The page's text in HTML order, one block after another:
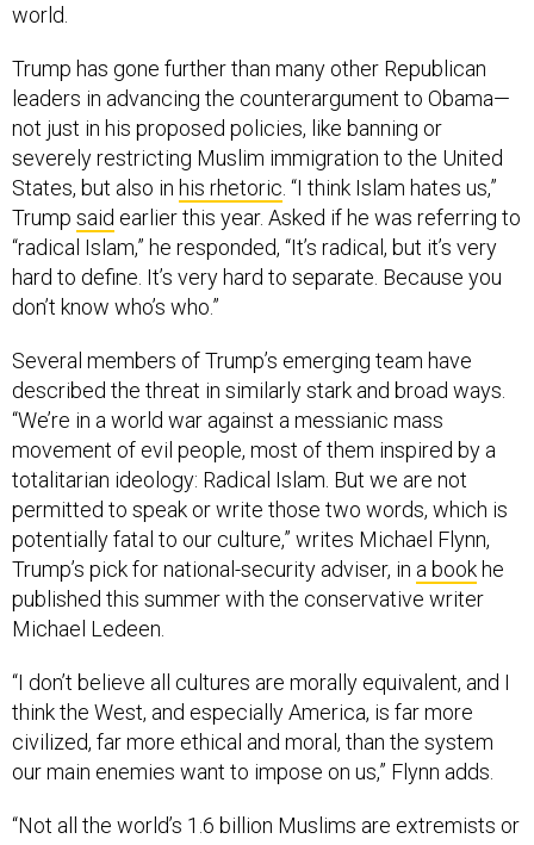
world.
Trump has gone further than many other Republican
leaders in advancing the counterargument to Obama—
not just in his proposed policies, like banning or
severely restricting Muslim immigration to the United
States, but also in his rhetoric . “I think Islam hates us,”
Trump said earlier this year. Asked if he was referring to
“radical Islam,” he responded, “It’s radical, but it’s very
hard to define. It’s very hard to separate. Because you
don’t know who’s who.”
Several members of Trump’s emerging team have
described the threat in similarly stark and broad ways.
“We’re in a world war against a messianic mass
movement of evil people, most of them inspired by a
totalitarian ideology: Radical Islam. But we are not
permitted to speak or write those two words, which is
potentially fatal to our culture,” writes Michael Flynn,
Trump’s pick for national-security adviser, in a bookhe
published this summer with the conservative writer
Michael Ledeen.
“I don’t believe all cultures are morally equivalent, and I
think the West, and especially America, is far more
civilized, far more ethical and moral, than the system
our main enemies want to impose on us,” Flynn adds.
“Not all the world’s 1.6 billion Muslims are extremists or